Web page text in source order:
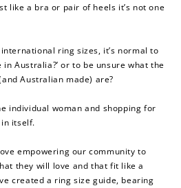
like a bra or pair of heels it’s not one
ring sizes, it’s normal to
in Australia?’ or to be unsure what the
Australian made) are?
individual woman and shopping for
itself.
empowering our community to
they will love and that fit like a
created a ring size guide, bearing